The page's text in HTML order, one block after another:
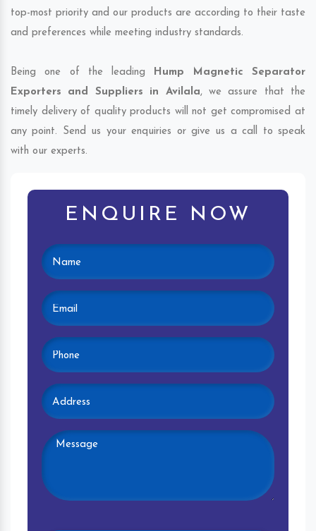
top-most priority and our products are according to their taste
and preferences while meeting industry standards.
Being one of the leading Hump Magnetic Separator
Exporters and Suppliers in Avilala, we assure that the
timely delivery of quality products will not get compromised at
any point. Send us your enquiries or give us a call to speak
with our experts.
ENQUIRE NOW